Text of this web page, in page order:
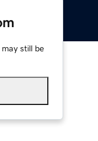
still be